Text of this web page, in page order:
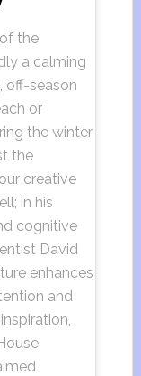
the
a calming
off-season
or
the winter
the
creative
in his
cognitive
David
enhances
and